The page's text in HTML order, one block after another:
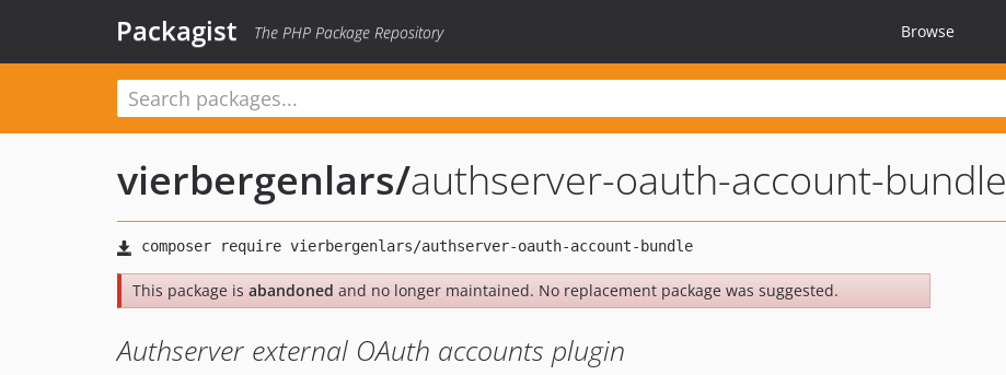
Packagist The PHP Package Repository Browse
vierbergenlars/authserver-oauth-account-bundle
This package is abandoned and no longer maintained. No replacement package was suggested.
Authserver external OAuth accounts plugin